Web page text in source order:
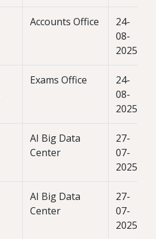
Accounts Office
24-
08-
2025
Exams Office
24-
08-
2025
AI Big Data
Center
27-
07-
2025
AI Big Data
Center
27-
07-
2025